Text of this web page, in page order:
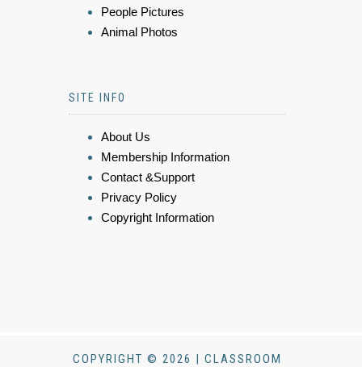
People Pictures
Animal Photos
SITE INFO
About Us
Membership Information
Contact &Support
Privacy Policy
Copyright Information
COPYRIGHT © 2026 | CLASSROOM